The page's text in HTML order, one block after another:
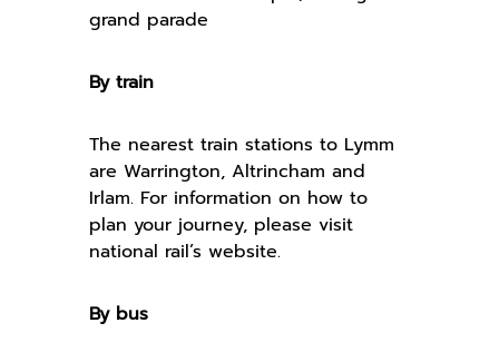
grand parade
By train
The nearest train stations to Lymm
are Warrington, Altrincham and
Irlam. For information on how to
plan your journey, please visit
national rail’s website.
By bus